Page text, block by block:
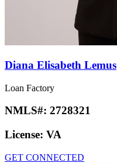
Diana Elisabeth Lemus
Loan Factory
NMLS#: 2728321
License: VA
GET CONNECTED